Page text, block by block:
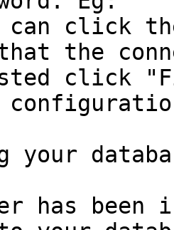
can click
the
click
your
has